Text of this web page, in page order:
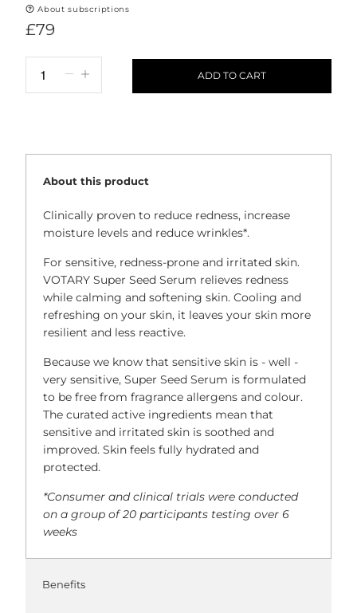
About subscriptions
£79
ADD TO CART
About this product
Clinically proven to reduce redness, increase
moisture levels and reduce wrinkles*.
For sensitive, redness-prone and irritated skin.
VOTARY Super Seed Serum relieves redness
while calming and softening skin. Cooling and
refreshing on your skin, it leaves your skin more
resilient and less reactive.
Because we know that sensitive skin is - well -
very sensitive, Super Seed Serum is formulated
to be free from fragrance allergens and colour.
The curated active ingredients mean that
sensitive and irritated skin is soothed and
improved. Skin feels fully hydrated and
protected.
*Consumer and clinical trials were conducted
on a group of 20 participants testing over 6
weeks
Benefits